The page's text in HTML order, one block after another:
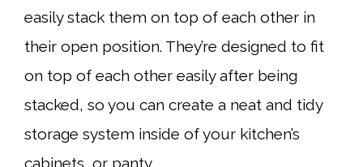
easily stack them on top of each other in
their open position. They’re designed to fit
on top of each other easily after being
stacked, so you can create a neat and tidy
storage system inside of your kitchen’s
cabinets, or panty.